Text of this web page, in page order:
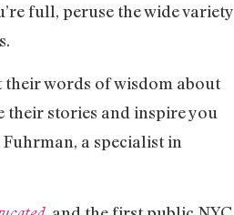
full, peruse the wide variety
words of wisdom about
their stories and inspire you
a specialist in